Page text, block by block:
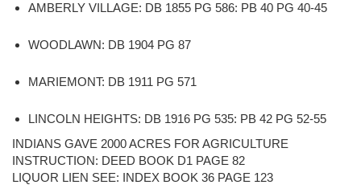
AMBERLY VILLAGE: DB 1855 PG 586: PB 40 PG 40-45
WOODLAWN: DB 1904 PG 87
MARIEMONT: DB 1911 PG 571
LINCOLN HEIGHTS: DB 1916 PG 535: PB 42 PG 52-55
INDIANS GAVE 2000 ACRES FOR AGRICULTURE
INSTRUCTION: DEED BOOK D1 PAGE 82
LIQUOR LIEN SEE: INDEX BOOK 36 PAGE 123